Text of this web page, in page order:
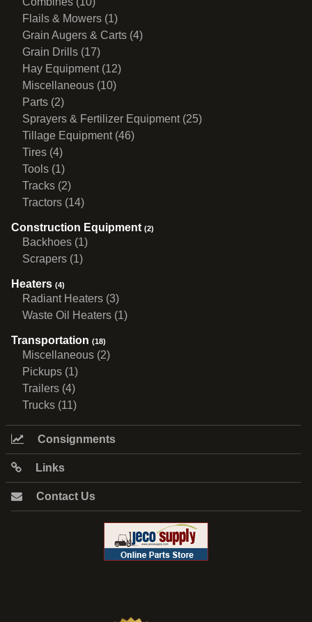
Flails & Mowers (1)
Grain Augers & Carts (4)
Grain Drills (17)
Hay Equipment (12)
Miscellaneous (10)
Parts (2)
Sprayers & Fertilizer Equipment (25)
Tillage Equipment (46)
Tires (4)
Tools (1)
Tracks (2)
Tractors (14)
Construction Equipment (2)
Backhoes (1)
Scrapers (1)
Heaters (4)
Radiant Heaters (3)
Waste Oil Heaters (1)
Transportation (18)
Miscellaneous (2)
Pickups (1)
Trailers (4)
Trucks (11)
Consignments
Links
Contact Us